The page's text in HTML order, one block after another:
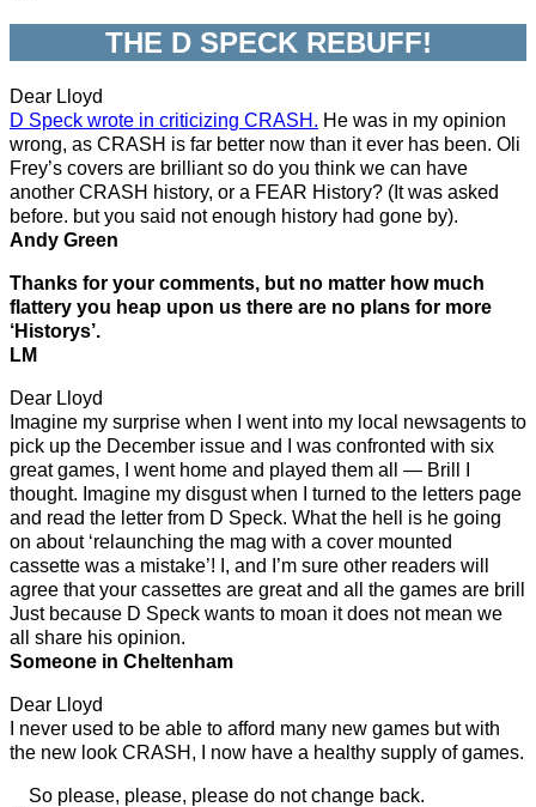
THE D SPECK REBUFF!
Dear Lloyd
D Speck wrote in criticizing CRASH. He was in my opinion
wrong, as CRASH is far better now than it ever has been. Oli
Frey’s covers are brilliant so do you think we can have
another CRASH history, or a FEAR History? (It was asked
before. but you said not enough history had gone by).
Andy Green
Thanks for your comments, but no matter how much
flattery you heap upon us there are no plans for more
‘Historys’.
LM
Dear Lloyd
Imagine my surprise when I went into my local newsagents to
pick up the December issue and I was confronted with six
great games, I went home and played them all — Brill I
thought. Imagine my disgust when I turned to the letters page
and read the letter from D Speck. What the hell is he going
on about ‘relaunching the mag with a cover mounted
cassette was a mistake’! I, and I’m sure other readers will
agree that your cassettes are great and all the games are brill
Just because D Speck wants to moan it does not mean we
all share his opinion.
Someone in Cheltenham
Dear Lloyd
I never used to be able to afford many new games but with
the new look CRASH, I now have a healthy supply of games.
So please, please, please do not change back.